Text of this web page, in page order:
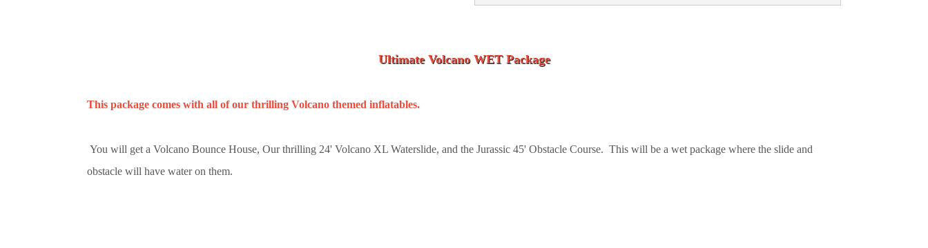
Ultimate Volcano WET Package
This package comes with all of our thrilling Volcano themed inflatables.
You will get a Volcano Bounce House, Our thrilling 24' Volcano XL Waterslide, and the Jurassic 45' Obstacle Course. This will be a wet package where the slide and
obstacle will have water on them.